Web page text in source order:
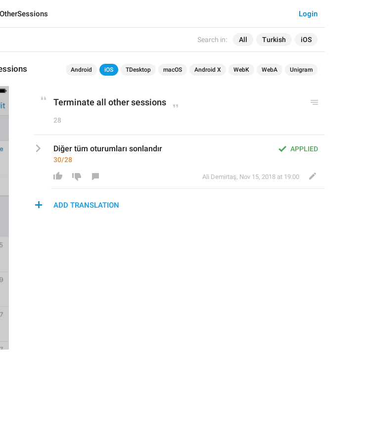
Search in: All Turkish iOS
Login
Android iOS TDesktop macOS Android X WebK WebA Unigram
Terminate all other sessions
28
APPLIED
Diğer tüm oturumları sonlandır
30/28
Ali Demirtaş, Nov 15, 2018 at 19:00
ADD TRANSLATION